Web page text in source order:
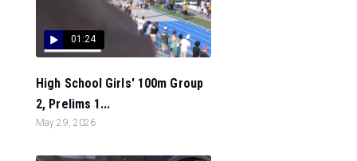
01:24
High School Girls' 100m Group
2, Prelims 1...
May 29, 2026